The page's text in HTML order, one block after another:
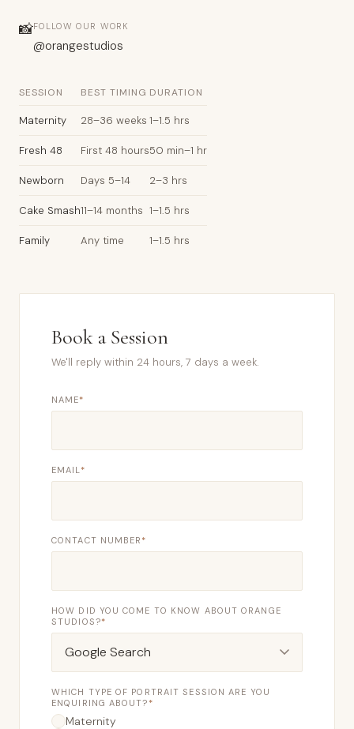
📸FOLLOW OUR WORK
@orangestudios
SESSION BEST TIMING DURATION
Maternity 28–36 weeks 1–1.5 hrs
Fresh 48 First 48 hours50 min–1 hr
Newborn Days 5–14 2–3 hrs
Cake Smash11–14 months 1–1.5 hrs
Family Any time 1–1.5 hrs
Book a Session
We'll reply within 24 hours, 7 days a week.
NAME*
EMAIL*
CONTACT NUMBER *
HOW DID YOU COME TO KNOW ABOUT ORANGE
STUDIOS?*
WHICH TYPE OF PORTRAIT SESSION ARE YOU
ENQUIRING ABOUT? *
Maternity